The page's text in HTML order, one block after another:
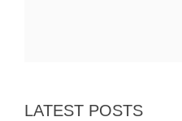
LATEST POSTS